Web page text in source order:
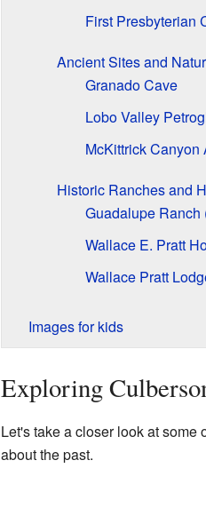
First Presbyterian
Ancient Sites and
Granado Cave
Lobo Valley
McKittrick
Historic Ranches and
Guadalupe Ranch
Wallace E. Pratt
Wallace Pratt
Images for kids
Exploring
Let's take a closer look at
about the past.